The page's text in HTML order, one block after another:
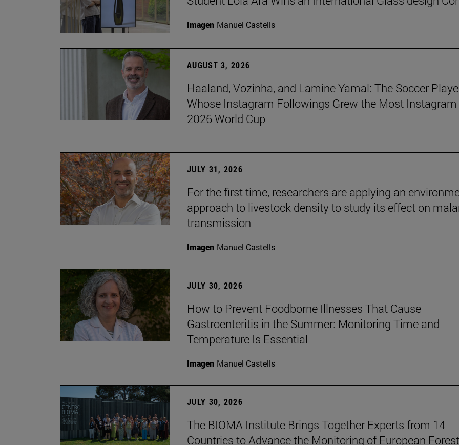
Imagen Manuel Castells
AUGUST 3, 2026
Haaland, Vozinha, and Lamine Yamal: The Soccer
Whose Instagram Followings Grew the Most
2026 World Cup
JULY 31, 2026
For the first time, researchers are applying an
approach to livestock density to study its effect on
transmission
Imagen Manuel Castells
JULY 30, 2026
How to Prevent Foodborne Illnesses That Cause
Gastroenteritis in the Summer: Monitoring Time and
Temperature Is Essential
Imagen Manuel Castells
JULY 30, 2026
The BIOMA Institute Brings Together Experts from 14
Countries to Advance the Monitoring of European